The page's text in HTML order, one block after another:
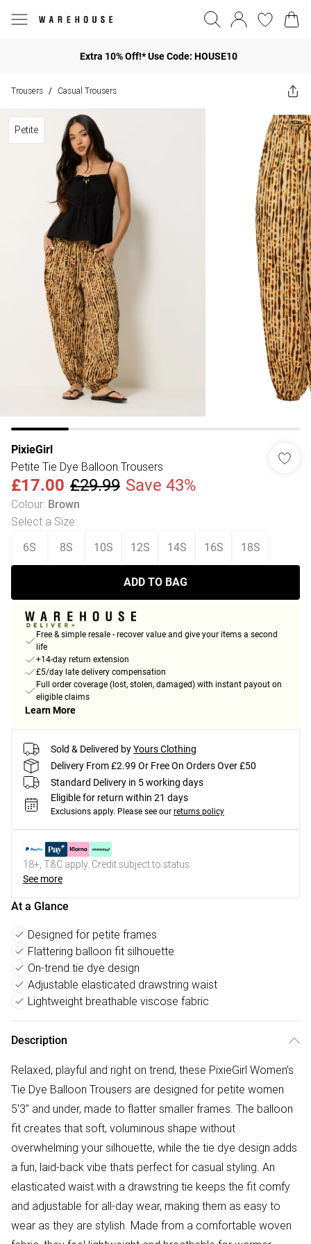
Extra 10% Off!* Use Code: HOUSE10
Trousers / Casual Trousers
Petite
PixieGirl
Petite Tie Dye Balloon Trousers
£17.00 £29.99 Save 43%
Colour: Brown
Select a Size:
6S 8S 10S 12S 14S 16S 18S
ADD TO BAG
Free & simple resale - recover value and give your items a second
life
+14-day return extension
£5/day late delivery compensation
Full order coverage (lost, stolen, damaged) with instant payout on
eligible claims
Learn More
Sold & Delivered byYours Clothing
Delivery From £2.99 Or Free On Orders Over £50
Standard Delivery in 5 working days
Eligible for return within 21 days
Exclusions apply. Please see our returns policy
18+, T&C apply. Credit subject to status.
See more
At a Glance
Designed for petite frames
Flattering balloon fit silhouette
On-trend tie dye design
Adjustable elasticated drawstring waist
Lightweight breathable viscose fabric
Description
Relaxed, playful and right on trend, these PixieGirl Women's
Tie Dye Balloon Trousers are designed for petite women
5'3" and under, made to flatter smaller frames. The balloon
fit creates that soft, voluminous shape without
overwhelming your silhouette, while the tie dye design adds
a fun, laid-back vibe thats perfect for casual styling. An
elasticated waist with a drawstring tie keeps the fit comfy
and adjustable for all-day wear, making them as easy to
wear as they are stylish. Made from a comfortable woven